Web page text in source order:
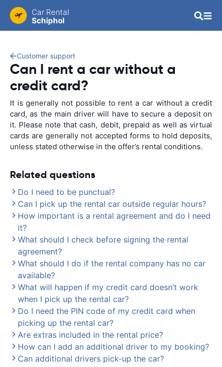
Car Rental
Schiphol
Customer support
Can I rent a car without a
credit card?
It is generally not possible to rent a car without a credit
card, as the main driver will have to secure a deposit on
it. Please note that cash, debit, prepaid as well as virtual
cards are generally not accepted forms to hold deposits,
unless stated otherwise in the offer’s rental conditions.
Related questions
Do I need to be punctual?
Can I pick up the rental car outside regular hours?
How important is a rental agreement and do I need
it?
What should I check before signing the rental
agreement?
What should I do if the rental company has no car
available?
What will happen if my credit card doesn’t work
when I pick up the rental car?
Do I need the PIN code of my credit card when
picking up the rental car?
Are extras included in the rental price?
How can I add an additional driver to my booking?
Can additional drivers pick-up the car?